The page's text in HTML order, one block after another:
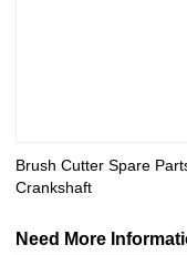
Brush Cutter Spare
Crankshaft
Need More